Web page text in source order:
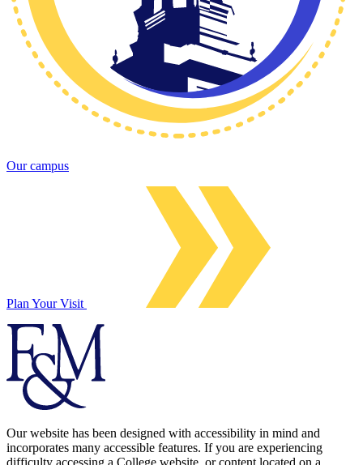
Our campus
Plan Your Visit
Our website has been designed with accessibility in mind and
incorporates many accessible features. If you are experiencing